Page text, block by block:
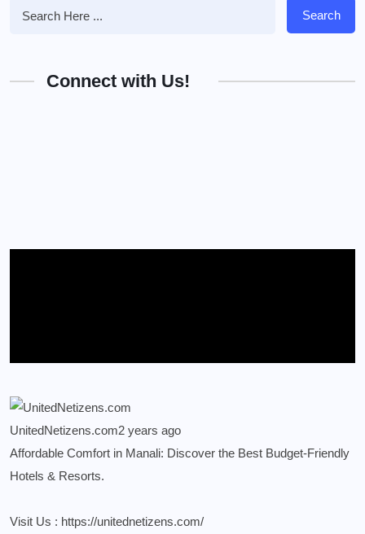
Search
Connect with Us!
UnitedNetizens.com2 years ago
Affordable Comfort in Manali: Discover the Best Budget-Friendly
Hotels & Resorts.
Visit Us : https://unitednetizens.com/